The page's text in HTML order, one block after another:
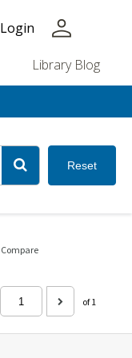
Login person
Library Blog
Reset
Compare
of 1